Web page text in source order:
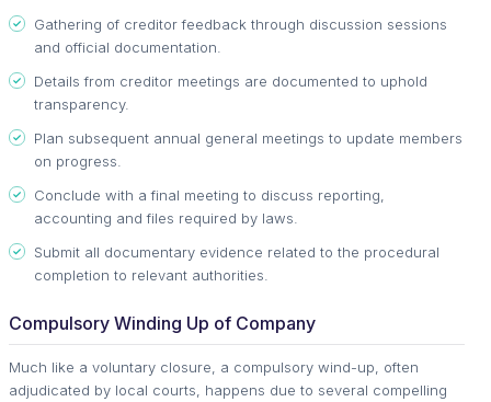
Gathering of creditor feedback through discussion sessions
and official documentation.
Details from creditor meetings are documented to uphold
transparency.
Plan subsequent annual general meetings to update members
on progress.
Conclude with a final meeting to discuss reporting,
accounting and files required by laws.
Submit all documentary evidence related to the procedural
completion to relevant authorities.
Compulsory Winding Up of Company
Much like a voluntary closure, a compulsory wind-up, often
adjudicated by local courts, happens due to several compelling